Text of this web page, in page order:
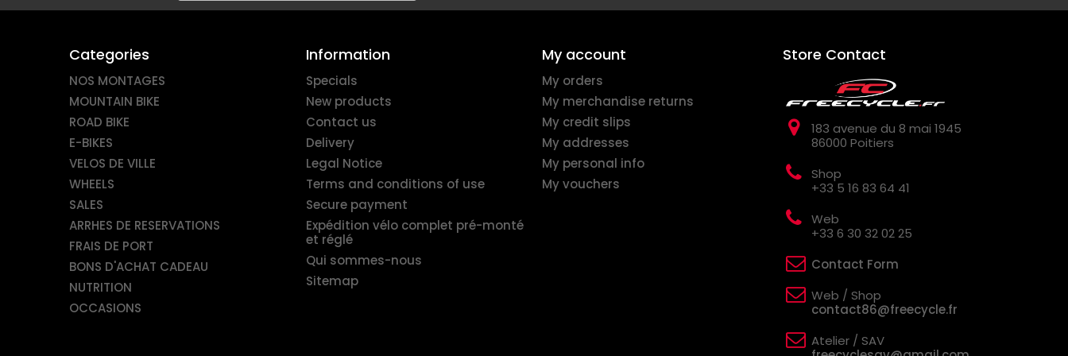
Categories
NOS MONTAGES
MOUNTAIN BIKE
ROAD BIKE
E-BIKES
VELOS DE VILLE
WHEELS
SALES
ARRHES DE RESERVATIONS
FRAIS DE PORT
BONS D'ACHAT CADEAU
NUTRITION
OCCASIONS
Information
Specials
New products
Contact us
Delivery
Legal Notice
Terms and conditions of use
Secure payment
Expédition vélo complet pré-monté
et réglé
Qui sommes-nous
Sitemap
My account
My orders
My merchandise returns
My credit slips
My addresses
My personal info
My vouchers
Store Contact
183 avenue du 8 mai 1945
86000 Poitiers
Shop
+33 5 16 83 64 41
Web
+33 6 30 32 02 25
Contact Form
Web / Shop
contact86@freecycle.fr
Atelier / SAV